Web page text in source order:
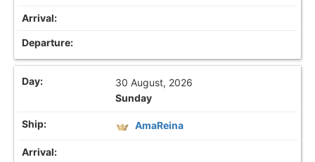
30 August, 2026
Sunday
AmaReina